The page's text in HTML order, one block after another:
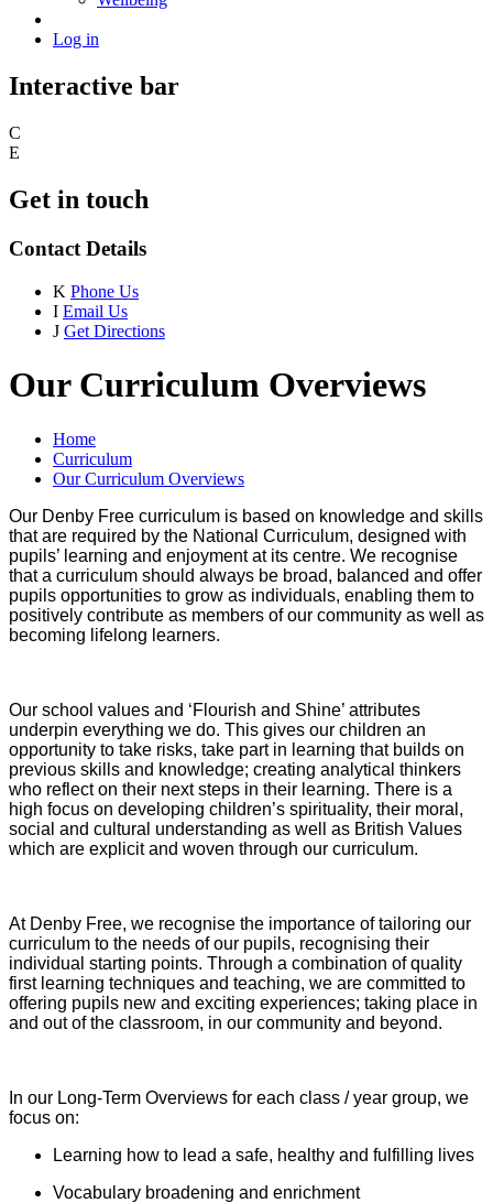
Log in
Interactive bar
C
E
Get in touch
Contact Details
K Phone Us
I Email Us
J Get Directions
Our Curriculum Overviews
Home
Curriculum
Our Curriculum Overviews
Our Denby Free curriculum is based on knowledge and skills
that are required by the National Curriculum, designed with
pupils’ learning and enjoyment at its centre. We recognise
that a curriculum should always be broad, balanced and offer
pupils opportunities to grow as individuals, enabling them to
positively contribute as members of our community as well as
becoming lifelong learners.
Our school values and ‘Flourish and Shine’ attributes
underpin everything we do. This gives our children an
opportunity to take risks, take part in learning that builds on
previous skills and knowledge; creating analytical thinkers
who reflect on their next steps in their learning. There is a
high focus on developing children’s spirituality, their moral,
social and cultural understanding as well as British Values
which are explicit and woven through our curriculum.
At Denby Free, we recognise the importance of tailoring our
curriculum to the needs of our pupils, recognising their
individual starting points. Through a combination of quality
first learning techniques and teaching, we are committed to
offering pupils new and exciting experiences; taking place in
and out of the classroom, in our community and beyond.
In our Long-Term Overviews for each class / year group, we
focus on:
Learning how to lead a safe, healthy and fulfilling lives
Vocabulary broadening and enrichment